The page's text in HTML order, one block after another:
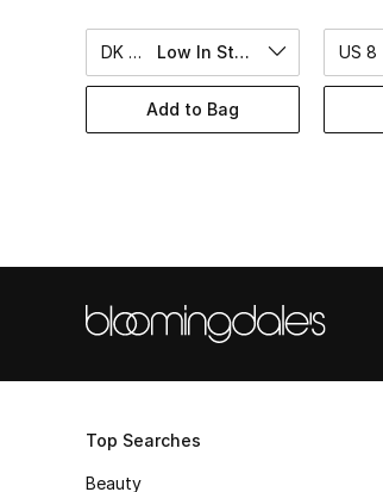
DK 38 Low In Stock
Add to Bag
US 8
Top Searches
Beauty